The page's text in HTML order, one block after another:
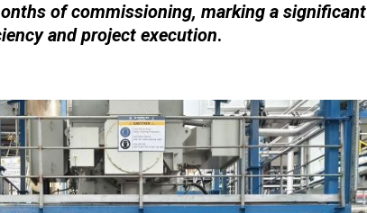
of commissioning, marking a significant
and project execution.